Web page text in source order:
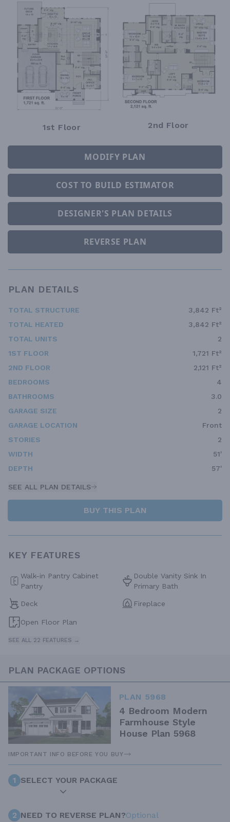
1st Floor 2nd Floor
MODIFY PLAN
COST TO BUILD ESTIMATOR
DESIGNER'S PLAN DETAILS
REVERSE PLAN
PLAN DETAILS
TOTAL STRUCTURE
3,842 Ft²
TOTAL HEATED
3,842 Ft²
TOTAL UNITS
2
1ST FLOOR
1,721 Ft²
2ND FLOOR
2,121 Ft²
BEDROOMS
4
BATHROOMS
3.0
GARAGE SIZE
2
GARAGE LOCATION
Front
STORIES
2
WIDTH
51'
DEPTH
57'
SEE ALL PLAN DETAILS
BUY THIS PLAN
KEY FEATURES
Walk-in Pantry Cabinet
Pantry
Double Vanity Sink In
Primary Bath
Deck Fireplace
Open Floor Plan
SEE ALL 22 FEATURES →
PLAN PACKAGE OPTIONS
PLAN 5968
4 Bedroom Modern
Farmhouse Style
House Plan 5968
IMPORTANT INFO BEFORE YOU BUY
1 SELECT YOUR PACKAGE
2 NEED TO REVERSE PLAN?Optional